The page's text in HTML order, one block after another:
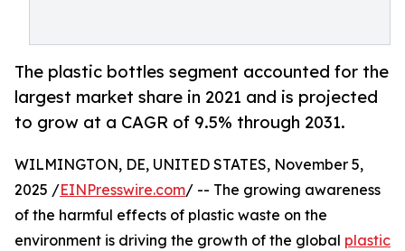
The plastic bottles segment accounted for the
largest market share in 2021 and is projected
to grow at a CAGR of 9.5% through 2031.
WILMINGTON, DE, UNITED STATES, November 5,
2025 /EINPresswire.com/ -- The growing awareness
of the harmful effects of plastic waste on the
environment is driving the growth of the global plastic